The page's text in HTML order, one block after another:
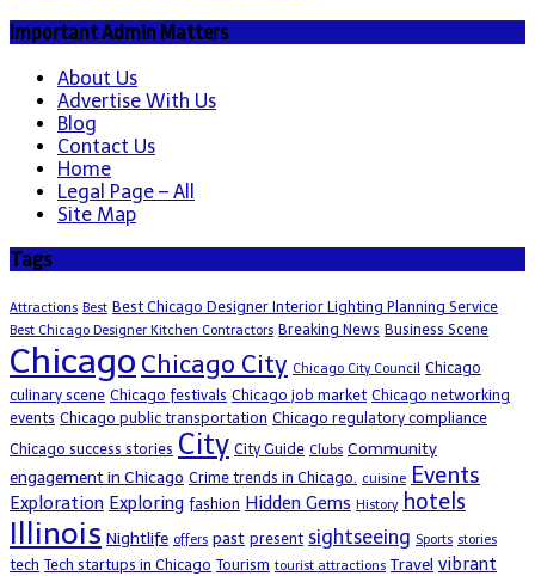
Important Admin Matters
About Us
Advertise With Us
Blog
Contact Us
Home
Legal Page – All
Site Map
Tags
Attractions Best Best Chicago Designer Interior Lighting Planning Service
Best Chicago Designer Kitchen Contractors Breaking News Business Scene
Chicago Chicago City Chicago City Council
Chicago
culinary scene Chicago festivals Chicago job market Chicago networking
events Chicago public transportation Chicago regulatory compliance
Chicago success stories City City Guide Clubs Community
engagement in Chicago Crime trends in Chicago. cuisine Events
Exploration Exploring fashion Hidden Gems History hotels
Illinois Nightlife offers past present sightseeing Sports stories
tech Tech startups in Chicago Tourism tourist attractions Travel vibrant